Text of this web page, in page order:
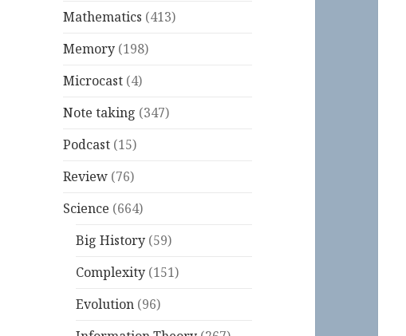
Mathematics (413)
Memory (198)
Microcast (4)
Note taking (347)
Podcast (15)
Review (76)
Science (664)
Big History (59)
Complexity (151)
Evolution (96)